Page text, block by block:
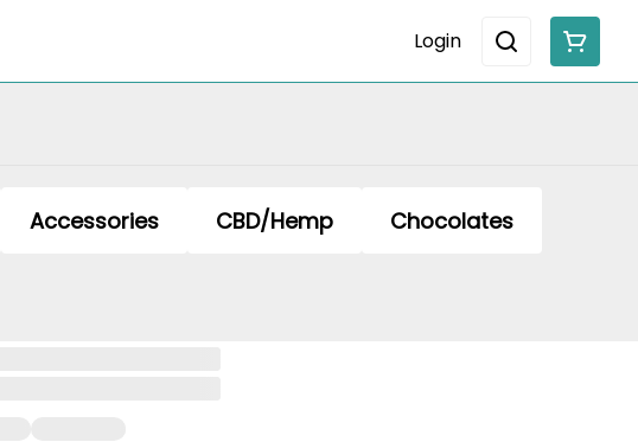
Login
Accessories CBD/Hemp Chocolates